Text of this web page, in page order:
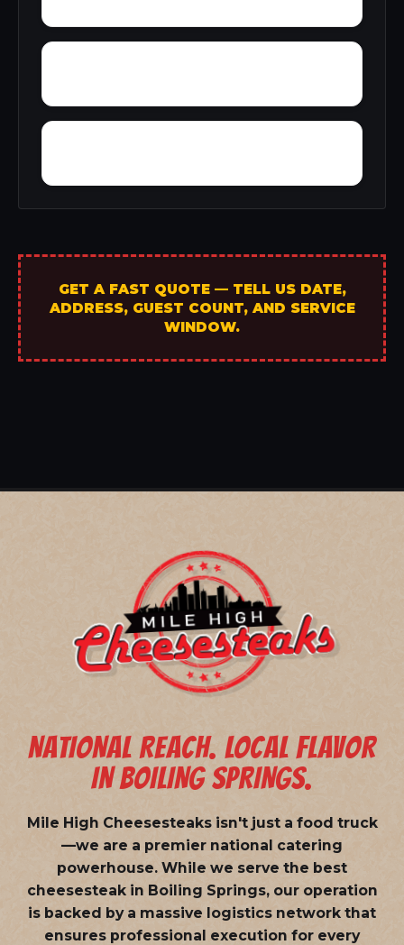
GET A FAST QUOTE — TELL US DATE,
ADDRESS, GUEST COUNT, AND SERVICE
WINDOW.
NATIONAL REACH. LOCAL FLAVOR
IN BOILING SPRINGS.
Mile High Cheesesteaks isn't just a food truck
—we are a premier national catering
powerhouse. While we serve the best
cheesesteak in Boiling Springs, our operation
is backed by a massive logistics network that
ensures professional execution for every